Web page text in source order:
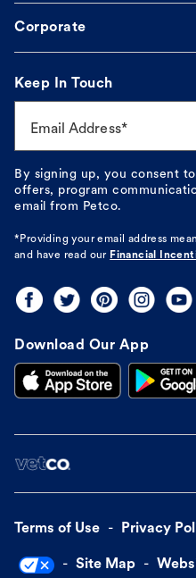
Corporate
Keep In Touch
Email Address*
By signing up, you consent
offers, program
email from Petco.
*Providing your email address
and have read our Financial
Download Our App
Terms of Use Privacy
Site Map